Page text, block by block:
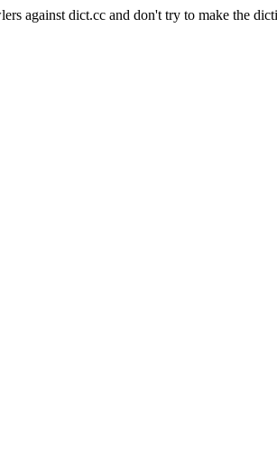
against dict.cc and don't try to make the